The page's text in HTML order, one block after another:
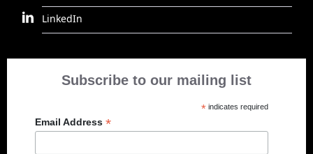
LinkedIn
Subscribe to our mailing list
* indicates required
Email Address *